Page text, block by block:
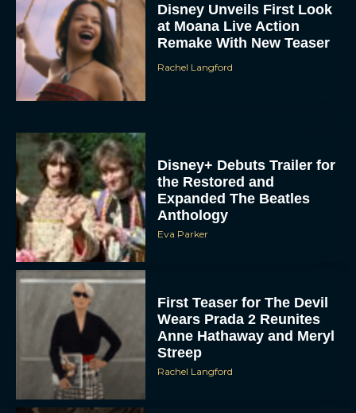
Disney Unveils First Look
at Moana Live Action
Remake With New Teaser
Rachel Langford
Disney+ Debuts Trailer for
the Restored and
Expanded The Beatles
Anthology
Eva Parker
First Teaser for The Devil
Wears Prada 2 Reunites
Anne Hathaway and Meryl
Streep
Rachel Langford